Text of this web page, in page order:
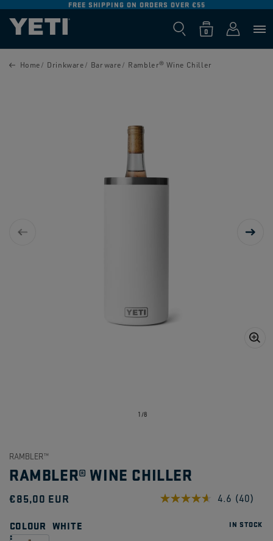
SKIP TO
CONTENT
FREE SHIPPING ON ORDERS OVER €55
Cart
0
0
items
Log
in
Home Drinkware Barware Rambler® Wine Chiller
SKIP TO
PRODUCT
1 /
of8
RAMBLER™
RAMBLER® WINE CHILLER
Regular
€85,00 EUR 4.6 Read
(40)
COLOUR WHITE IN STOCK